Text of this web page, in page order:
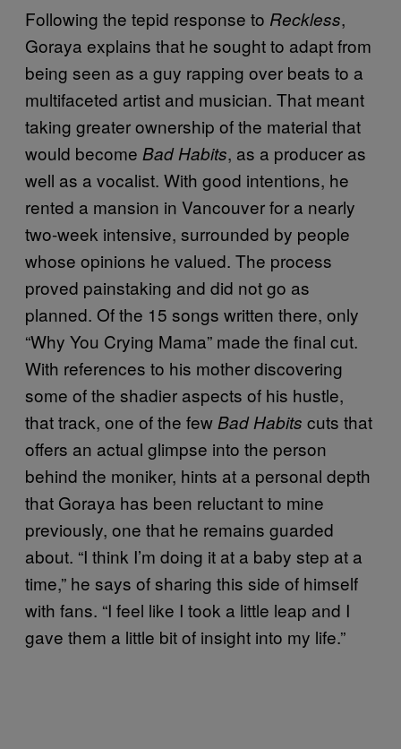
Following the tepid response to Reckless,
Goraya explains that he sought to adapt from
being seen as a guy rapping over beats to a
multifaceted artist and musician. That meant
taking greater ownership of the material that
would become Bad Habits, as a producer as
well as a vocalist. With good intentions, he
rented a mansion in Vancouver for a nearly
two-week intensive, surrounded by people
whose opinions he valued. The process
proved painstaking and did not go as
planned. Of the 15 songs written there, only
“Why You Crying Mama” made the final cut.
With references to his mother discovering
some of the shadier aspects of his hustle,
that track, one of the few Bad Habits cuts that
offers an actual glimpse into the person
behind the moniker, hints at a personal depth
that Goraya has been reluctant to mine
previously, one that he remains guarded
about. “I think I’m doing it at a baby step at a
time,” he says of sharing this side of himself
with fans. “I feel like I took a little leap and I
gave them a little bit of insight into my life.”